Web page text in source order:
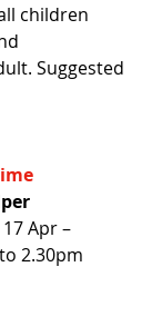
children
Suggested
Apr –
2.30pm